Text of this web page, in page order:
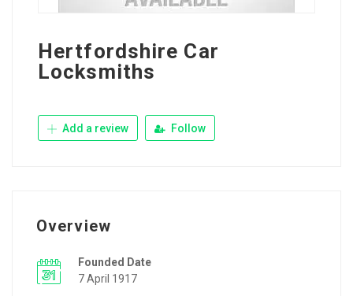
Hertfordshire Car
Locksmiths
Add a review Follow
Overview
Founded Date
7 April 1917